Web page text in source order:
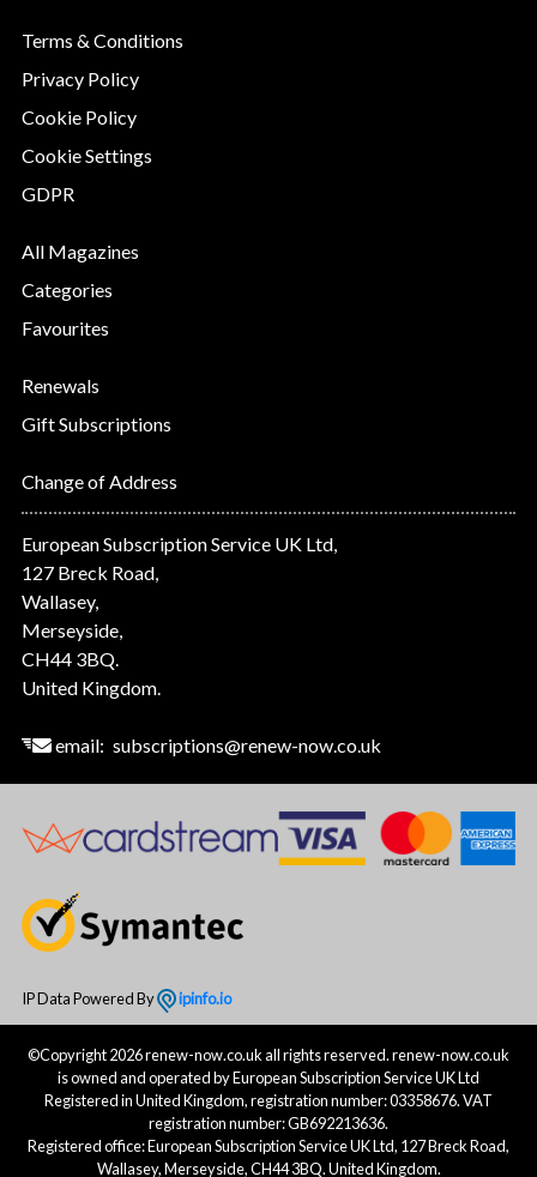
Terms & Conditions
Privacy Policy
Cookie Policy
Cookie Settings
GDPR
All Magazines
Categories
Favourites
Renewals
Gift Subscriptions
Change of Address
European Subscription Service UK Ltd,
127 Breck Road,
Wallasey,
Merseyside,
CH44 3BQ.
United Kingdom.
email: subscriptions@renew-now.co.uk
IP Data Powered By ipinfo.io
©Copyright 2026 renew-now.co.uk all rights reserved. renew-now.co.uk
is owned and operated by European Subscription Service UK Ltd
Registered in United Kingdom, registration number: 03358676. VAT
registration number: GB692213636.
Registered office: European Subscription Service UK Ltd, 127 Breck Road,
Wallasey, Merseyside, CH44 3BQ. United Kingdom.